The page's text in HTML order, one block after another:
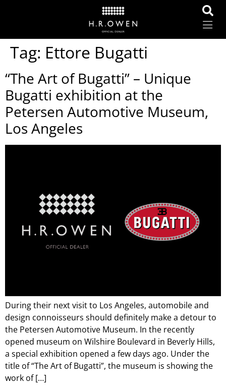
Tag: Ettore Bugatti
“The Art of Bugatti” – Unique
Bugatti exhibition at the
Petersen Automotive Museum,
Los Angeles
During their next visit to Los Angeles, automobile and
design connoisseurs should definitely make a detour to
the Petersen Automotive Museum. In the recently
opened museum on Wilshire Boulevard in Beverly Hills,
a special exhibition opened a few days ago. Under the
title of “The Art of Bugatti”, the museum is showing the
work of […]